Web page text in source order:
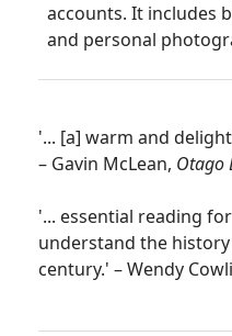
accounts. It includes
and personal
'... [a] warm and
– Gavin McLean, Otago
'... essential reading
understand the
century.' – Wendy